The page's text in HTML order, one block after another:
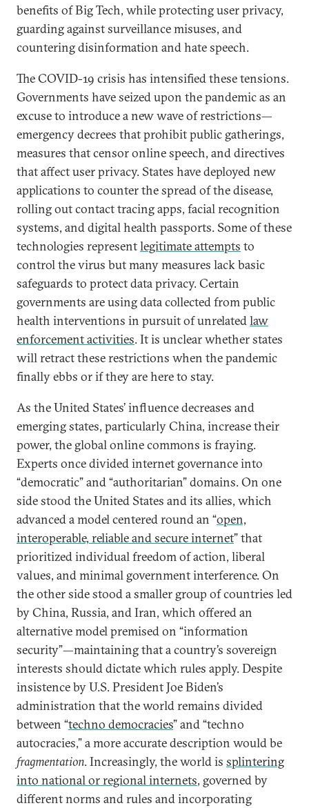
benefits of Big Tech, while protecting user privacy,
guarding against surveillance misuses, and
countering disinformation and hate speech.
The COVID-19 crisis has intensified these tensions.
Governments have seized upon the pandemic as an
excuse to introduce a new wave of restrictions—
emergency decrees that prohibit public gatherings,
measures that censor online speech, and directives
that affect user privacy. States have deployed new
applications to counter the spread of the disease,
rolling out contact tracing apps, facial recognition
systems, and digital health passports. Some of these
technologies representlegitimate attempts to
control the virus but many measures lack basic
safeguards to protect data privacy. Certain
governments are using data collected from public
health interventions in pursuit of unrelatedlaw
enforcement activities. It is unclear whether states
will retract these restrictions when the pandemic
finally ebbs or if they are here to stay.
As the United States’ influence decreases and
emerging states, particularly China, increase their
power, the global online commons is fraying.
Experts once divided internet governance into
“democratic” and “authoritarian” domains. On one
side stood the United States and its allies, which
advanced a model centered round an “open,
interoperable, reliable and secure internet” that
prioritized individual freedom of action, liberal
values, and minimal government interference. On
the other side stood a smaller group of countries led
by China, Russia, and Iran, which offered an
alternative model premised on “information
security”—maintaining that a country’s sovereign
interests should dictate which rules apply. Despite
insistence by U.S. President Joe Biden’s
administration that the world remains divided
between “techno democracies” and “techno
autocracies,” a more accurate description would be
fragmentation. Increasingly, the world is splintering
into national or regional internets, governed by
different norms and rules and incorporating